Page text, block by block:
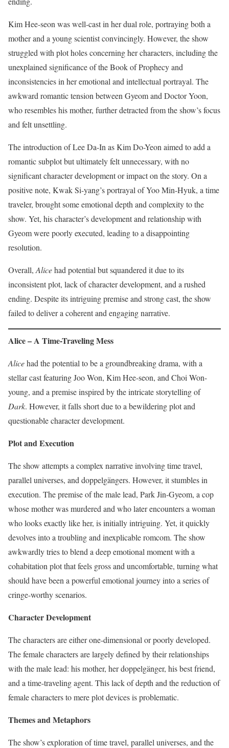
Kim Hee-seon was well-cast in her dual role, portraying both a
mother and a young scientist convincingly. However, the show
struggled with plot holes concerning her characters, including the
unexplained significance of the Book of Prophecy and
inconsistencies in her emotional and intellectual portrayal. The
awkward romantic tension between Gyeom and Doctor Yoon,
who resembles his mother, further detracted from the show’s focus
and felt unsettling.
The introduction of Lee Da-In as Kim Do-Yeon aimed to add a
romantic subplot but ultimately felt unnecessary, with no
significant character development or impact on the story. On a
positive note, Kwak Si-yang’s portrayal of Yoo Min-Hyuk, a time
traveler, brought some emotional depth and complexity to the
show. Yet, his character’s development and relationship with
Gyeom were poorly executed, leading to a disappointing
resolution.
Overall, Alicehad potential but squandered it due to its
inconsistent plot, lack of character development, and a rushed
ending. Despite its intriguing premise and strong cast, the show
failed to deliver a coherent and engaging narrative.
Alice – A Time-Traveling Mess
Alicehad the potential to be a groundbreaking drama, with a
stellar cast featuring Joo Won, Kim Hee-seon, and Choi Won-
young, and a premise inspired by the intricate storytelling of
Dark. However, it falls short due to a bewildering plot and
questionable character development.
Plot and Execution
The show attempts a complex narrative involving time travel,
parallel universes, and doppelgängers. However, it stumbles in
execution. The premise of the male lead, Park Jin-Gyeom, a cop
whose mother was murdered and who later encounters a woman
who looks exactly like her, is initially intriguing. Yet, it quickly
devolves into a troubling and inexplicable romcom. The show
awkwardly tries to blend a deep emotional moment with a
cohabitation plot that feels gross and uncomfortable, turning what
should have been a powerful emotional journey into a series of
cringe-worthy scenarios.
Character Development
The characters are either one-dimensional or poorly developed.
The female characters are largely defined by their relationships
with the male lead: his mother, her doppelgänger, his best friend,
and a time-traveling agent. This lack of depth and the reduction of
female characters to mere plot devices is problematic.
Themes and Metaphors
The show’s exploration of time travel, parallel universes, and the